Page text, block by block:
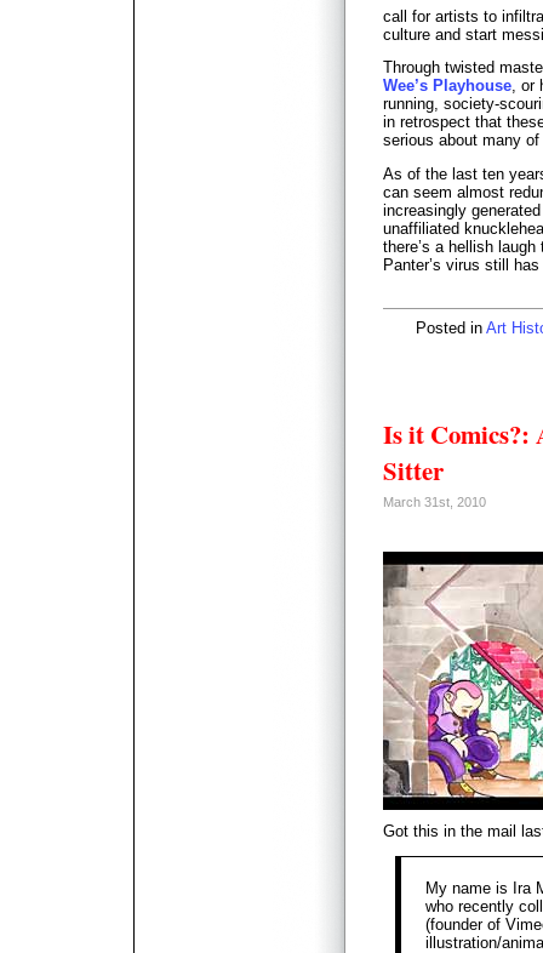
call for artists to
culture and start
Through twisted
Wee’s Playhouse, or
running, society-
in retrospect that
serious about many
As of the last ten
can seem almost
increasingly
unaffiliated
there’s a hellish
Panter’s virus still
Posted in Art
Is it Comics?:
Sitter
March 31st, 2010
Got this in the mail
My name is Ira
who recently
(founder of
illustration/